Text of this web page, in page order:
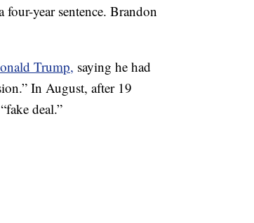
year sentence. Brandon
Trump, saying he had
In August, after 19
deal.”